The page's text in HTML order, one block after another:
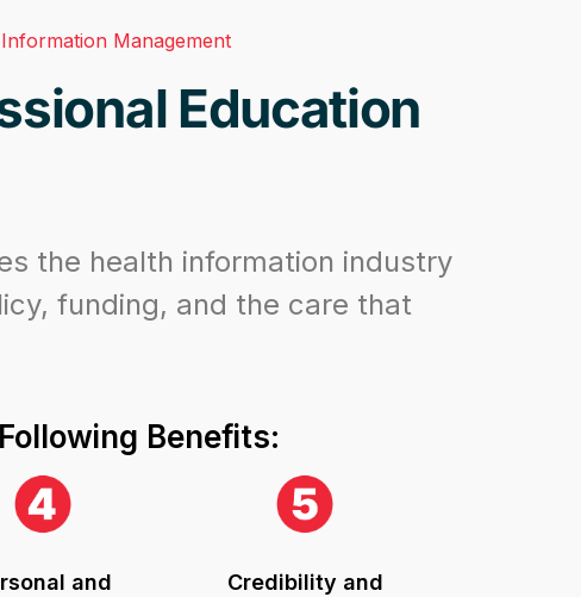
Management
Education
the health information industry
funding, and the care that
Benefits:
and
Credibility and